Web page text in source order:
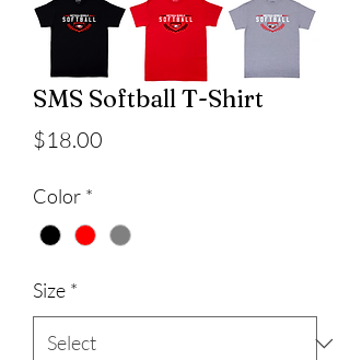
SMS Softball T-Shirt
$18.00
Color *
Size *